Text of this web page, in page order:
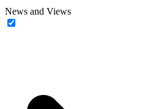
News and Views